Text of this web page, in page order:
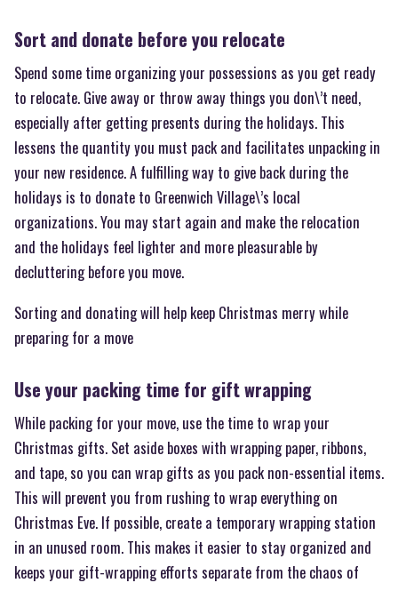
Sort and donate before you relocate
Spend some time organizing your possessions as you get ready
to relocate. Give away or throw away things you don\’t need,
especially after getting presents during the holidays. This
lessens the quantity you must pack and facilitates unpacking in
your new residence. A fulfilling way to give back during the
holidays is to donate to Greenwich Village\’s local
organizations. You may start again and make the relocation
and the holidays feel lighter and more pleasurable by
decluttering before you move.
Sorting and donating will help keep Christmas merry while
preparing for a move
Use your packing time for gift wrapping
While packing for your move, use the time to wrap your
Christmas gifts. Set aside boxes with wrapping paper, ribbons,
and tape, so you can wrap gifts as you pack non-essential items.
This will prevent you from rushing to wrap everything on
Christmas Eve. If possible, create a temporary wrapping station
in an unused room. This makes it easier to stay organized and
keeps your gift-wrapping efforts separate from the chaos of